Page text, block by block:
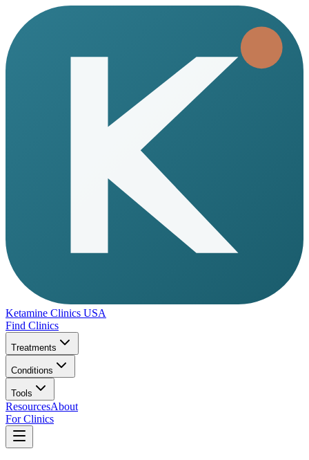
Ketamine Clinics USA
Find Clinics
Treatments
Conditions
Tools
ResourcesAbout
For Clinics